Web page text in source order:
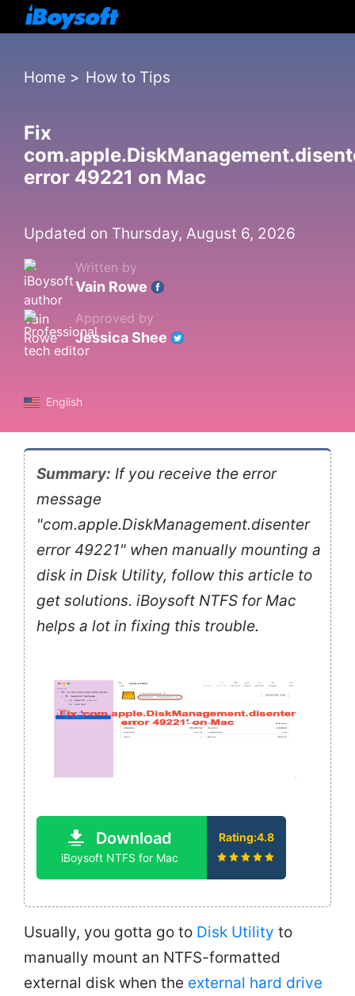
Home > How to Tips
Fix
error 49221 on Mac
Updated on Thursday, August 6, 2026
Written by
Vain Rowe
Approved by
Jessica Shee
English
Summary: If you receive the error
message
"com.apple.DiskManagement.disenter
error 49221" when manually mounting a
disk in Disk Utility, follow this article to
get solutions. iBoysoft NTFS for Mac
helps a lot in fixing this trouble.
Download
iBoysoft NTFS for Mac
Rating:4.8
Usually, you gotta go to Disk Utility to
manually mount an NTFS-formatted
external disk when the external hard drive